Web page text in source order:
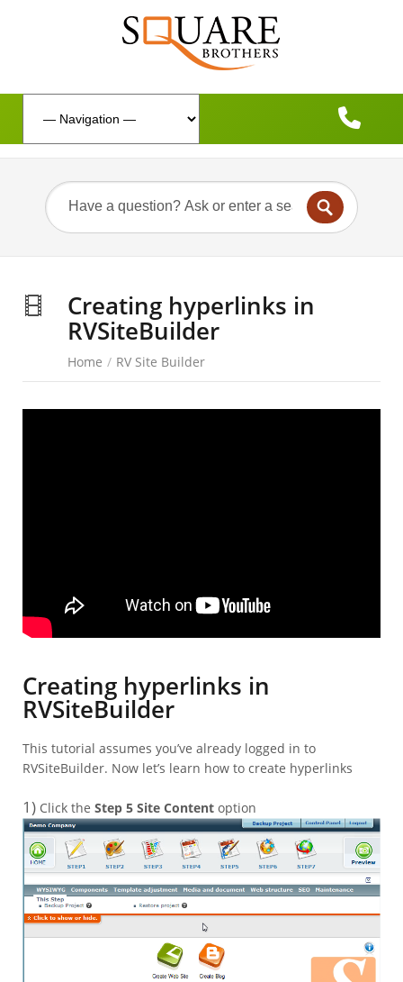
Creating hyperlinks in
RVSiteBuilder
Home / RV Site Builder
Creating hyperlinks in
RVSiteBuilder
This tutorial assumes you’ve already logged in to
RVSiteBuilder. Now let’s learn how to create hyperlinks
1) Click the Step 5 Site Content option